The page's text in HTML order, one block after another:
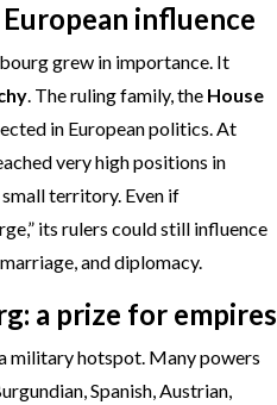
influence
grew in importance. It
. The ruling family, the House
in European politics. At
very high positions in
small territory. Even if
its rulers could still influence
and diplomacy.
a prize for empires
military hotspot. Many powers
Spanish, Austrian,